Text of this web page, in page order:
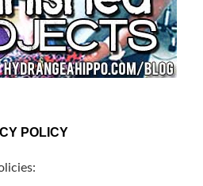
POLICY